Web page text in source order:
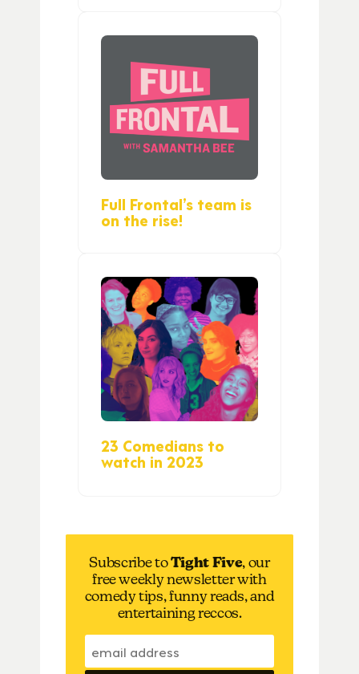
Full Frontal’s team is
on the rise!
23 Comedians to
watch in 2023
Subscribe toTight Five, our
free weekly newsletter with
comedy tips, funny reads, and
entertaining reccos.